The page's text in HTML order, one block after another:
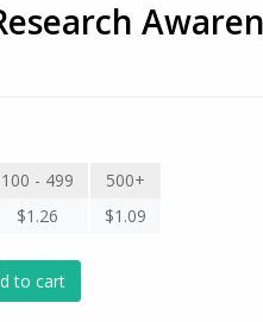
100 - 499
500+
$1.26 $1.09